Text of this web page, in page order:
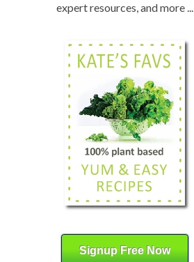
expert resources, and more ...
Signup Free Now